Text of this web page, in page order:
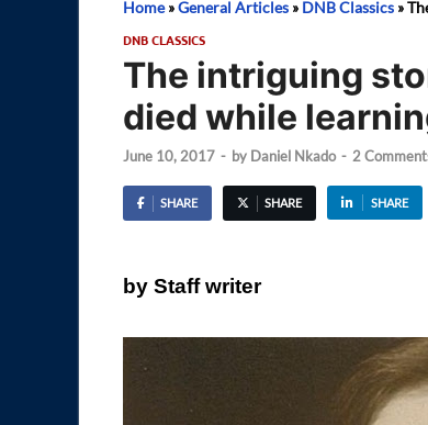
Home»General Articles » DNB Classics »
DNB CLASSICS
The intriguing
died while
June 10, 2017 - by Daniel Nkado - 2
SHARE SHARE SHARE
by Staff writer